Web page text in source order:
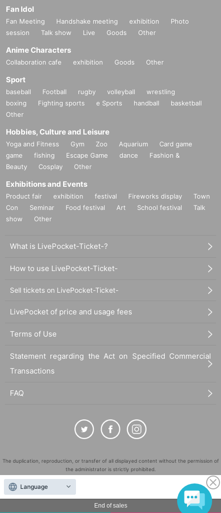
End of sales
Fan Idol
Fan Meeting Handshake meeting exhibition
Photo
session
Talk show Live Goods Other
Anime Characters
Collaboration cafe exhibition Goods Other
Sport
baseball Football rugby volleyball
wrestling
boxing
Fighting sports e Sports handball
basketball
Other
Hobbies, Culture and Leisure
Yoga and Fitness Gym Zoo Aquarium
Card game
game
fishing Escape Game dance
Fashion &
Beauty
Cosplay Other
Exhibitions and Events
Product fair exhibition festival Fireworks display
Town
Con
Seminar Food festival Art School festival
Talk
show
Other
What is LivePocket-Ticket-?
How to use LivePocket-Ticket-
Sell tickets on LivePocket-Ticket-
LivePocket of price and usage fees
Terms of Use
Statement regarding the Act on Specified Commercial
Transactions
FAQ
The duplication, reproduction, or transfer of all displayed content without the permission of
the administrator is strictly prohibited.
"LivePocket" is a registered trademark of LivePocket Inc. (Registration No. 5600161).
QR Code is a registered trademark of DENSO WAVE INCORPORATED in Japan and in other
countries.
Language